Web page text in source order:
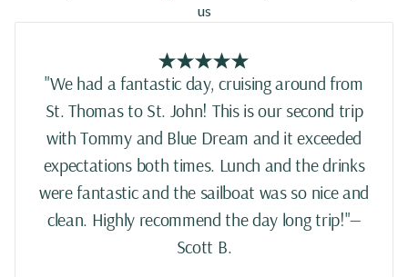
us
"We had a fantastic day, cruising around from
St. Thomas to St. John! This is our second trip
with Tommy and Blue Dream and it exceeded
expectations both times. Lunch and the drinks
were fantastic and the sailboat was so nice and
clean. Highly recommend the day long trip!"—
Scott B.